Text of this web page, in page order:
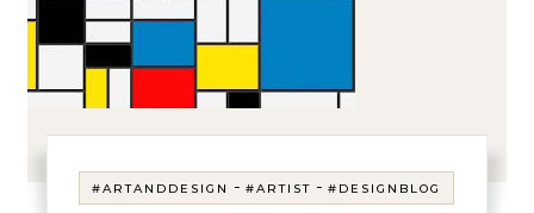
#ARTANDDESIGN -#ARTIST -#DESIGNBLOG